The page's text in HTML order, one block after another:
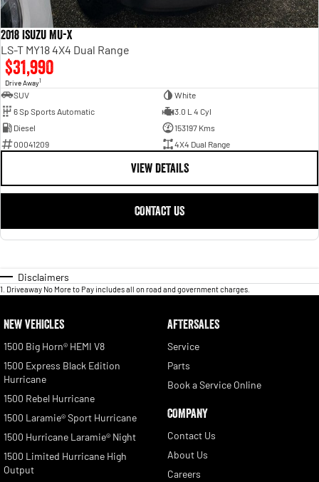
2018 Isuzu MU-X
LS-T MY18 4X4 Dual Range
$31,990
Drive Away1
SUV
White
6 Sp Sports Automatic
3.0 L 4 Cyl
Diesel
153197 Kms
00041209
4X4 Dual Range
VIEW DETAILS
CONTACT US
Disclaimers
1 Driveaway No More to Pay includes all on road and government charges.
NEW VEHICLES
1500 Big Horn® HEMI V8
1500 Express Black Edition
Hurricane
1500 Rebel Hurricane
1500 Laramie® Sport Hurricane
1500 Hurricane Laramie® Night
1500 Limited Hurricane High
Output
AFTERSALES
Service
Parts
Book a Service Online
COMPANY
Contact Us
About Us
Careers